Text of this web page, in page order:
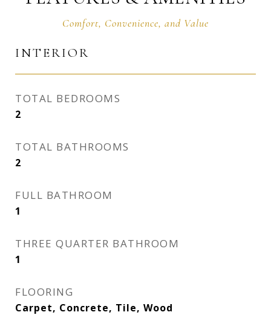
INTERIOR
TOTAL BEDROOMS
2
TOTAL BATHROOMS
2
FULL BATHROOM
1
THREE QUARTER BATHROOM
1
FLOORING
Carpet, Concrete, Tile, Wood